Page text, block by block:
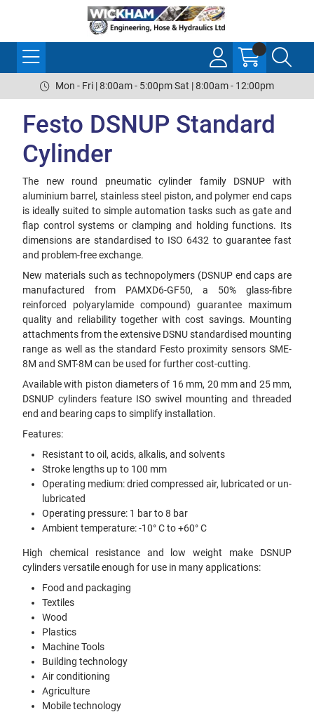
Mon - Fri | 8:00am - 5:00pm Sat | 8:00am - 12:00pm
Festo DSNUP Standard
Cylinder
The new round pneumatic cylinder family DSNUP with
aluminium barrel, stainless steel piston, and polymer end caps
is ideally suited to simple automation tasks such as gate and
flap control systems or clamping and holding functions. Its
dimensions are standardised to ISO 6432 to guarantee fast
and problem-free exchange.
New materials such as technopolymers (DSNUP end caps are
manufactured from PAMXD6-GF50, a 50% glass-fibre
reinforced polyarylamide compound) guarantee maximum
quality and reliability together with cost savings. Mounting
attachments from the extensive DSNU standardised mounting
range as well as the standard Festo proximity sensors SME-
8M and SMT-8M can be used for further cost-cutting.
Available with piston diameters of 16 mm, 20 mm and 25 mm,
DSNUP cylinders feature ISO swivel mounting and threaded
end and bearing caps to simplify installation.
Features:
Resistant to oil, acids, alkalis, and solvents
Stroke lengths up to 100 mm
Operating medium: dried compressed air, lubricated or un-
lubricated
Operating pressure: 1 bar to 8 bar
Ambient temperature: -10° C to +60° C
High chemical resistance and low weight make DSNUP
cylinders versatile enough for use in many applications:
Food and packaging
Textiles
Wood
Plastics
Machine Tools
Building technology
Air conditioning
Agriculture
Mobile technology